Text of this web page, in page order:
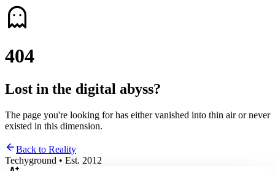
404
Lost in the digital abyss?
The page you're looking for has either vanished into thin air or never
existed in this dimension.
Back to Reality
Techyground • Est. 2012